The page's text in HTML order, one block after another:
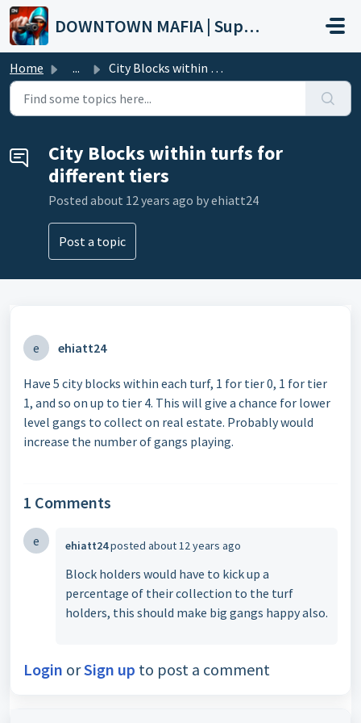
Skip to main content
DOWNTOWN MAFIA | Support
Home ... City Blocks within turfs for different tiers
City Blocks within turfs for
different tiers
Posted about 12 years ago by ehiatt24
Post a topic
e ehiatt24
Have 5 city blocks within each turf, 1 for tier 0, 1 for tier
1, and so on up to tier 4. This will give a chance for lower
level gangs to collect on real estate. Probably would
increase the number of gangs playing.
1 Comments
e ehiatt24posted about 12 years ago
Block holders would have to kick up a
percentage of their collection to the turf
holders, this should make big gangs happy also.
Login orSign up to post a comment